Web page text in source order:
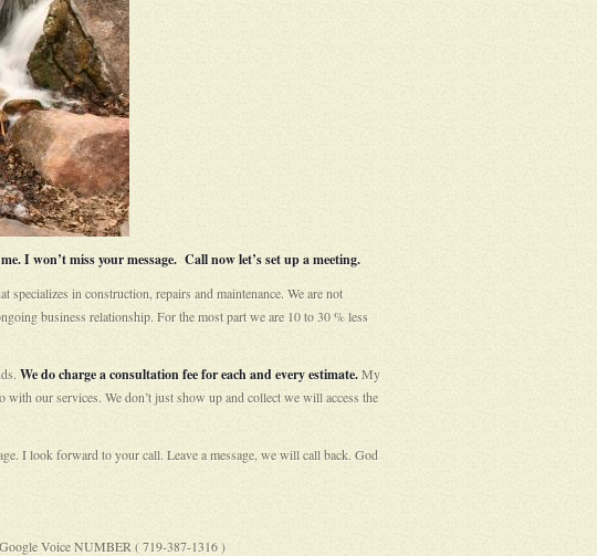
I won’t miss your message. Call now let’s set up a meeting.
in construction, repairs and maintenance. We are not
business relationship. For the most part we are 10 to 30 % less
We do charge a consultation fee for each and every estimate.My
our services. We don’t just show up and collect we will access the
I look forward to your call. Leave a message, we will call back. God
Voice NUMBER ( 719-387-1316 )